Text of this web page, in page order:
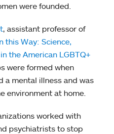
were founded.
, assistant professor of
this Way: Science,
the American LGBTQ+
were formed when
a mental illness and was
environment at home.
worked with
psychiatrists to stop